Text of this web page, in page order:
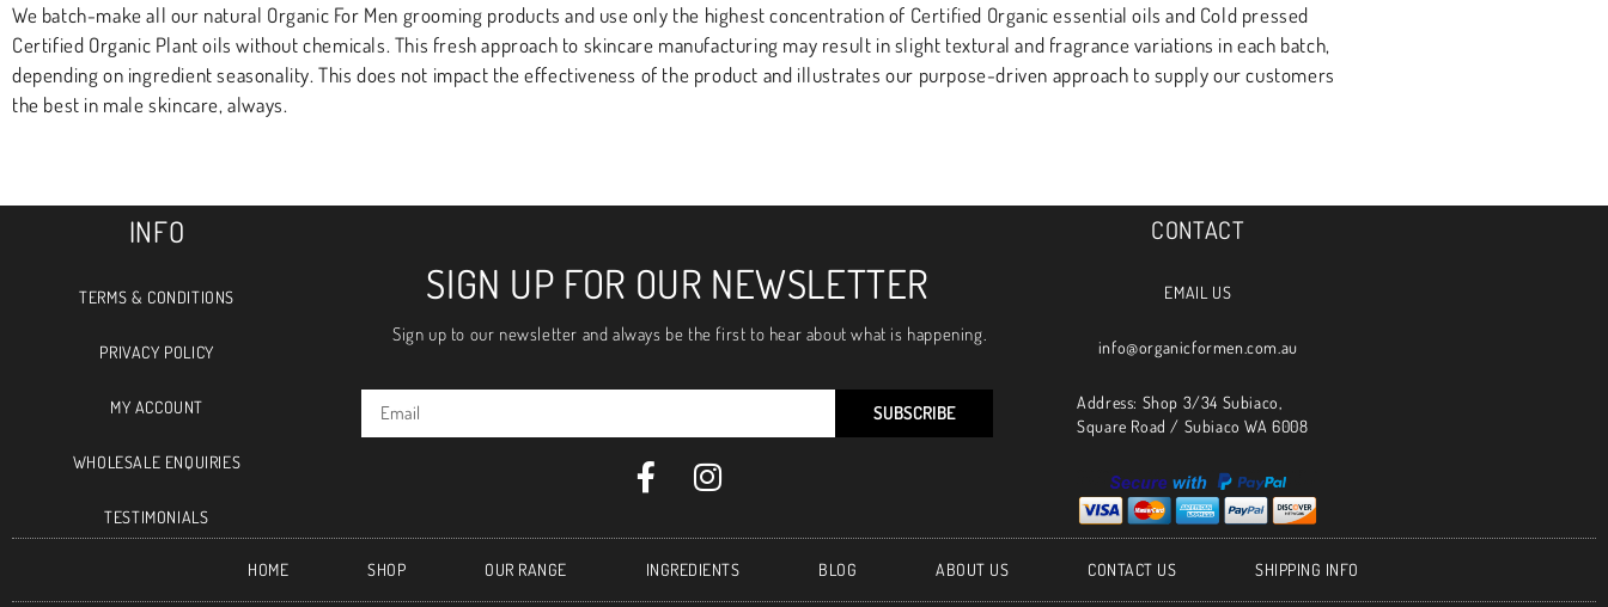
We batch-make all our natural Organic For Men grooming products and use only the highest concentration of Certified Organic essential oils and Cold pressed
Certified Organic Plant oils without chemicals. This fresh approach to skincare manufacturing may result in slight textural and fragrance variations in each batch,
depending on ingredient seasonality. This does not impact the effectiveness of the product and illustrates our purpose-driven approach to supply our customers
the best in male skincare, always.
INFO
TERMS & CONDITIONS
PRIVACY POLICY
MY ACCOUNT
WHOLESALE ENQUIRIES
TESTIMONIALS
SIGN UP FOR OUR NEWSLETTER
Sign up to our newsletter and always be the first to hear about what is happening.
SUBSCRIBE
CONTACT
EMAIL US
info@organicformen.com.au
Address: Shop 3/34 Subiaco,
Square Road / Subiaco WA 6008
HOME SHOP OUR RANGE INGREDIENTS BLOG ABOUT US CONTACT US SHIPPING INFO